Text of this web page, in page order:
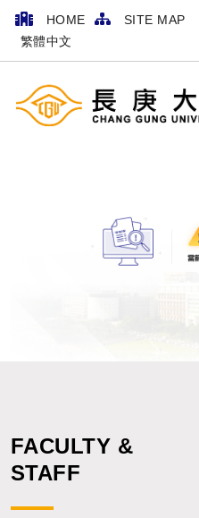
HOME SITE MAP
繁體中文
FACULTY &
STAFF